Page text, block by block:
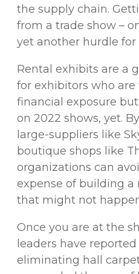
the supply chain.
from a trade show –
yet another hurdle
Rental exhibits are a
for exhibitors who
financial exposure
on 2022 shows, yet.
large-suppliers like
boutique shops like
organizations can
expense of building a
that might not
Once you are at the
leaders have
eliminating hall